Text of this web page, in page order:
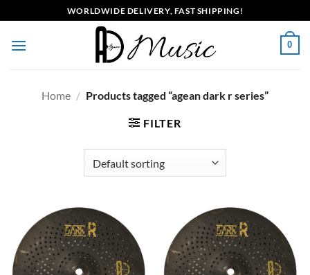
to
content
WORLDWIDE DELIVERY, FAST SHIPPING!
0
Home / Products tagged “agean dark r series”
FILTER